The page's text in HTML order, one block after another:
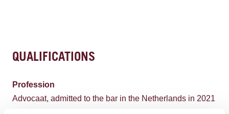
QUALIFICATIONS
Profession
Advocaat, admitted to the bar in the Netherlands in 2021